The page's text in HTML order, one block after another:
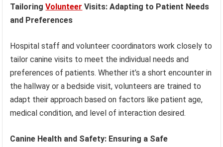
TailoringVolunteer Visits: Adapting to Patient Needs
and Preferences
Hospital staff and volunteer coordinators work closely to
tailor canine visits to meet the individual needs and
preferences of patients. Whether it’s a short encounter in
the hallway or a bedside visit, volunteers are trained to
adapt their approach based on factors like patient age,
medical condition, and level of interaction desired.
Canine Health and Safety: Ensuring a Safe